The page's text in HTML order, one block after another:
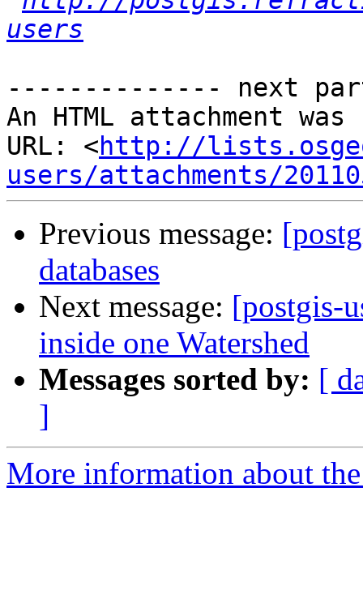
users
-------------- next
An HTML attachment
URL: <http://
users/attachments/
Previous message:
databases
Next message: [postgis-
inside one Watershed
Messages sorted by: [
]
More information about